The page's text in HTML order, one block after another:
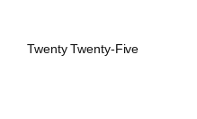
Twenty Twenty-Five